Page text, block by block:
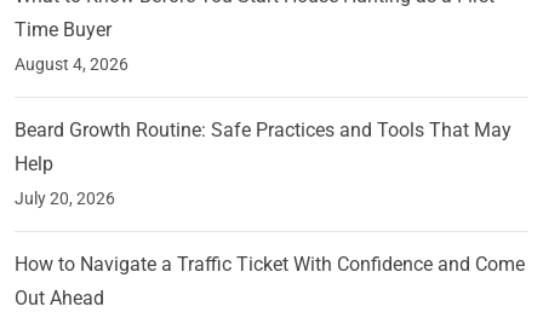
Time Buyer
August 4, 2026
Beard Growth Routine: Safe Practices and Tools That May
Help
July 20, 2026
How to Navigate a Traffic Ticket With Confidence and Come
Out Ahead